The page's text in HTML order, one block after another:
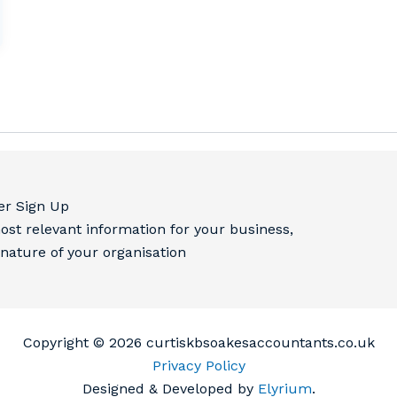
Sign Up
relevant information for your business,
of your organisation
Copyright © 2026 curtiskbsoakesaccountants.co.uk
Privacy Policy
Designed & Developed by Elyrium.